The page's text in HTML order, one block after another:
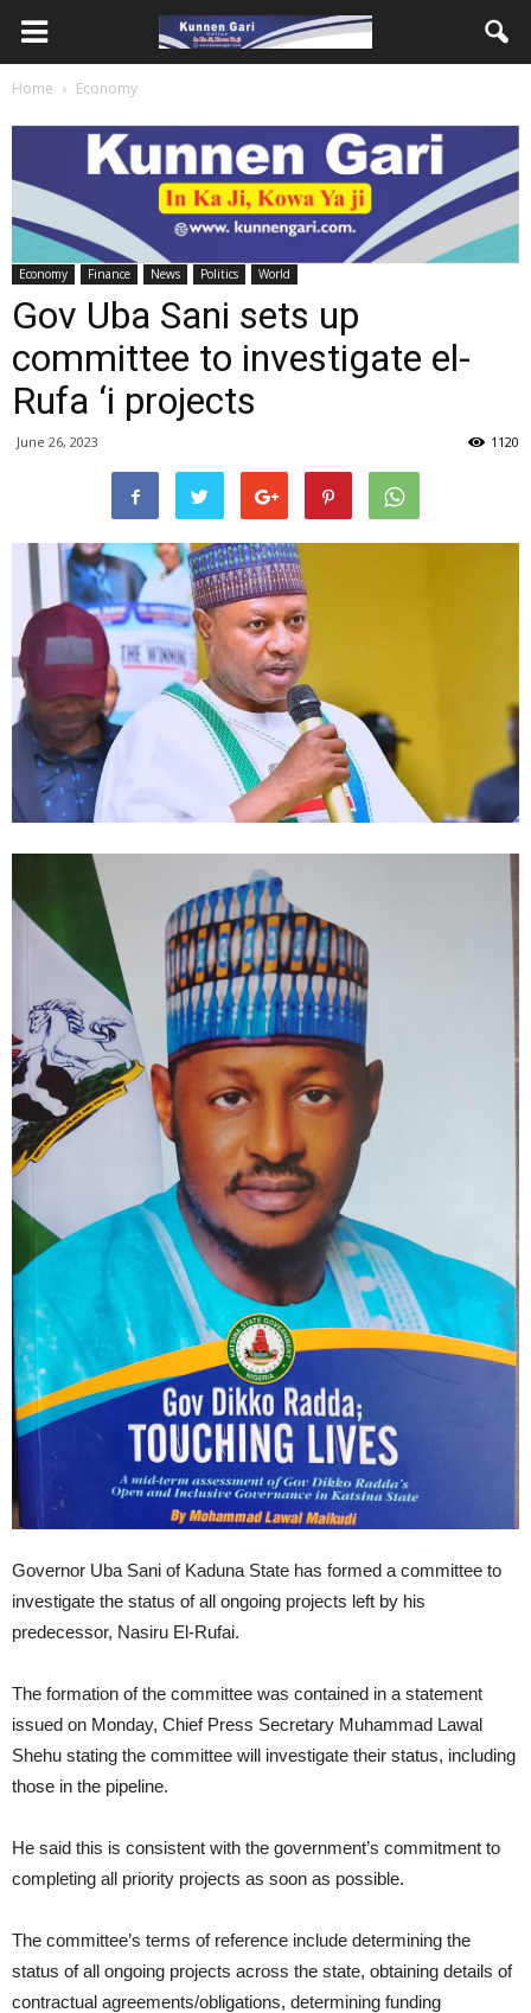
Home Economy
Economy Finance News Politics World
Gov Uba Sani sets up
committee to investigate el-
Rufa ‘i projects
June 26, 2023 1120
Governor Uba Sani of Kaduna State has formed a committee to
investigate the status of all ongoing projects left by his
predecessor, Nasiru El-Rufai.
The formation of the committee was contained in a statement
issued on Monday, Chief Press Secretary Muhammad Lawal
Shehu stating the committee will investigate their status, including
those in the pipeline.
He said this is consistent with the government’s commitment to
completing all priority projects as soon as possible.
The committee’s terms of reference include determining the
status of all ongoing projects across the state, obtaining details of
contractual agreements/obligations, determining funding